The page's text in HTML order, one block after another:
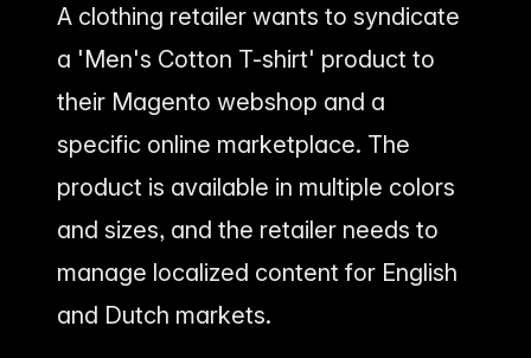
A clothing retailer wants to syndicate
a 'Men's Cotton T-shirt' product to
their Magento webshop and a
specific online marketplace. The
product is available in multiple colors
and sizes, and the retailer needs to
manage localized content for English
and Dutch markets.